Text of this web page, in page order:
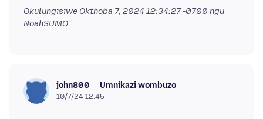
Okulungisiwe Okthoba 7, 2024 12:34:27 -0700 ngu
NoahSUMO
john800 Umnikazi wombuzo
10/7/24 12:45